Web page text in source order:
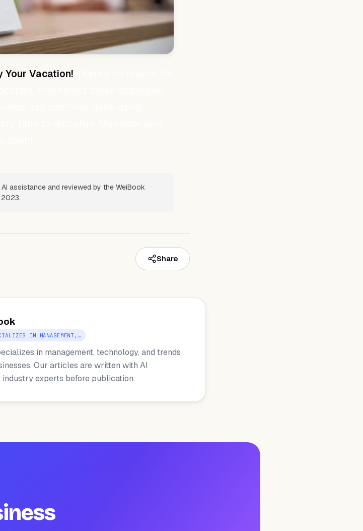
Your Vacation!
assistance and reviewed by the WeiBook
2023.
Share
IN MANAGEMENT,…
in management, technology, and trends
Our articles are written with AI
experts before publication.